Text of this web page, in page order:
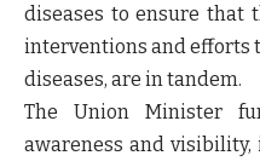
diseases to ensure that
interventions and efforts
diseases, are in tandem.
The Union Minister
awareness and